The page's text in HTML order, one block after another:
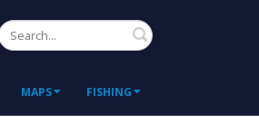
Search
MAPS FISHING